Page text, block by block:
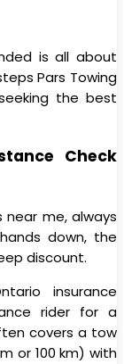
is all about
Pars Towing
the best
Check
me, always
down, the
discount.
insurance
rider for a
covers a tow
or 100 km) with